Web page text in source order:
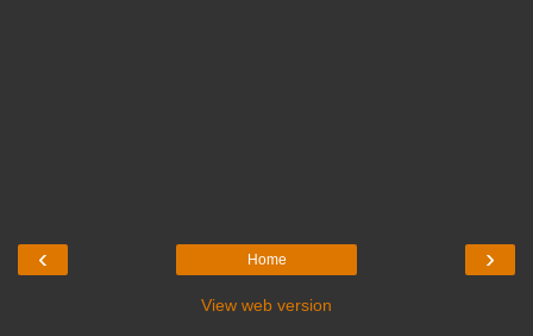
‹ ›
Home
View web version